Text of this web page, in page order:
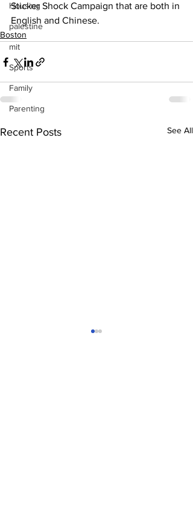
Housing
palestine
mit
Sports
Family
Parenting
Sticker Shock Campaign that are both in
English and Chinese.
Boston
Recent Posts See All